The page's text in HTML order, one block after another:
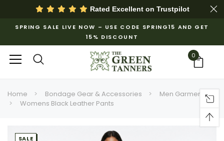
Rated Excellent on Trustpilot
SPRING SALE LIVE NOW – USE CODE SPRING15 AND GET
15% DISCOUNT
0
Home Bondage Gear & Accessories
Men Garments
Womens Black Leather Pants
SALE